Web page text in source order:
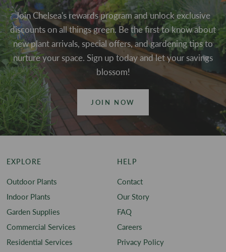
Join Chelsea's rewards program and unlock exclusive
discounts on all things green. Be the first to know about
new plant arrivals, special offers, and gardening tips to
nurture your space. Sign up today and let your savings
blossom!
JOIN NOW
EXPLORE
Outdoor Plants
Indoor Plants
Garden Supplies
Commercial Services
Residential Services
HELP
Contact
Our Story
FAQ
Careers
Privacy Policy